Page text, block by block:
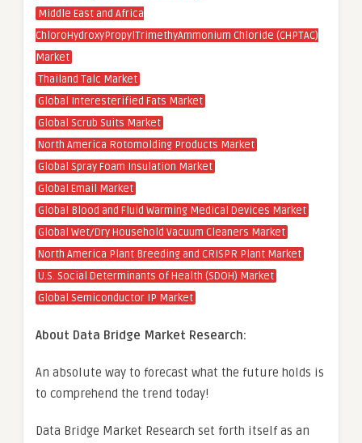
Middle East and Africa
ChloroHydroxyPropylTrimethyAmmonium Chloride (CHPTAC)
Market
Thailand Talc Market
Global Interesterified Fats Market
Global Scrub Suits Market
North America Rotomolding Products Market
Global Spray Foam Insulation Market
Global Email Market
Global Blood and Fluid Warming Medical Devices Market
Global Wet/Dry Household Vacuum Cleaners Market
North America Plant Breeding and CRISPR Plant Market
U.S. Social Determinants of Health (SDOH) Market
Global Semiconductor IP Market
About Data Bridge Market Research:
An absolute way to forecast what the future holds is
to comprehend the trend today!
Data Bridge Market Research set forth itself as an